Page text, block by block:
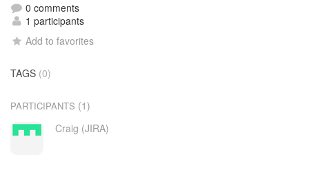
0 comments
1 participants
Add to favorites
TAGS (0)
PARTICIPANTS (1)
Craig (JIRA)